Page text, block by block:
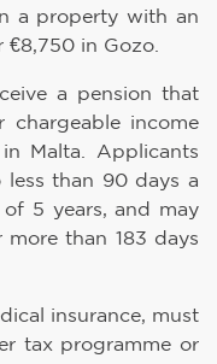
a property with an
in Gozo.
a pension that
income
Malta. Applicants
less than 90 days a
5 years, and may
than 183 days
insurance, must
tax programme or